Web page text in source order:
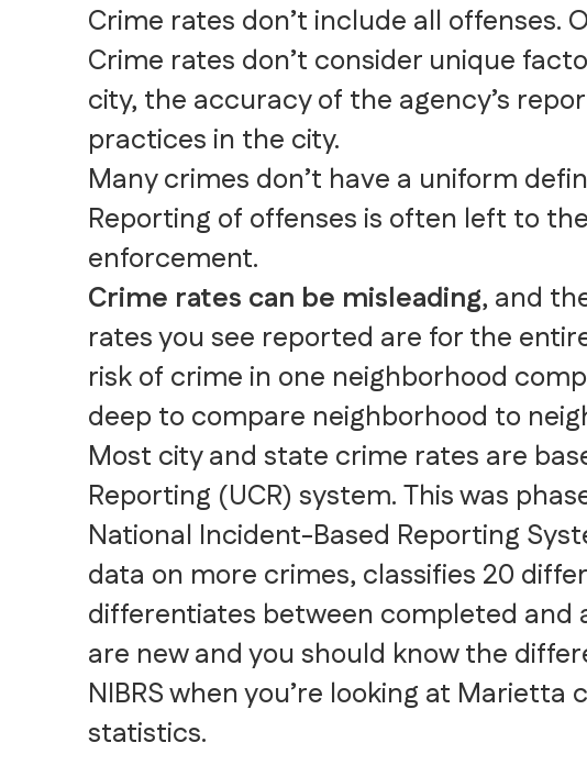
Crime rates don’t include all offenses.
Crime rates don’t consider unique
city, the accuracy of the agency’s
practices in the city.
Many crimes don’t have a uniform
Reporting of offenses is often left to
enforcement.
Crime rates can be misleading, and
rates you see reported are for the
risk of crime in one neighborhood
deep to compare neighborhood to
Most city and state crime rates are
Reporting (UCR) system. This was
National Incident-Based Reporting
data on more crimes, classifies 20
differentiates between completed and
are new and you should know the
NIBRS when you’re looking at
statistics.